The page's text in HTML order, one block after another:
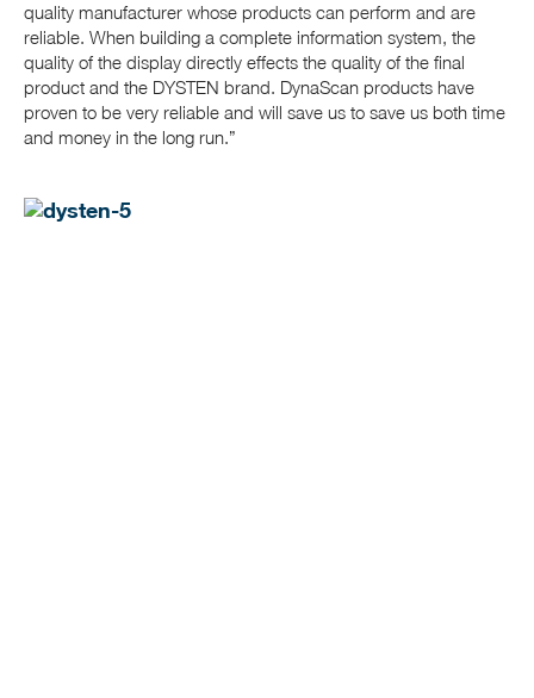
quality manufacturer whose products can perform and are
reliable. When building a complete information system, the
quality of the display directly effects the quality of the final
product and the DYSTEN brand. DynaScan products have
proven to be very reliable and will save us to save us both time
and money in the long run.”